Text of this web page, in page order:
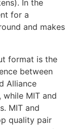
In the
for a
and makes
format is the
between
Alliance
while MIT and
MIT and
quality pair